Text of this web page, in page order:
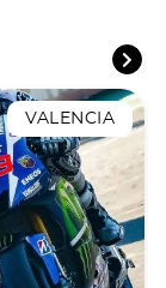
VALENCIA